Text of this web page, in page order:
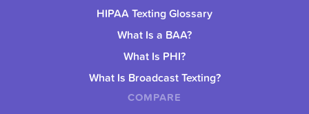
HIPAA Texting Glossary
What Is a BAA?
What Is PHI?
What Is Broadcast Texting?
COMPARE